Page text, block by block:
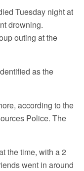
Tuesday night at
drowning.
outing at the
as the
according to the
Police. The
the time, with a 2
went in around